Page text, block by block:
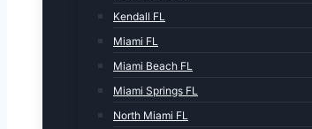
Kendall FL
Miami FL
Miami Beach FL
Miami Springs FL
North Miami FL